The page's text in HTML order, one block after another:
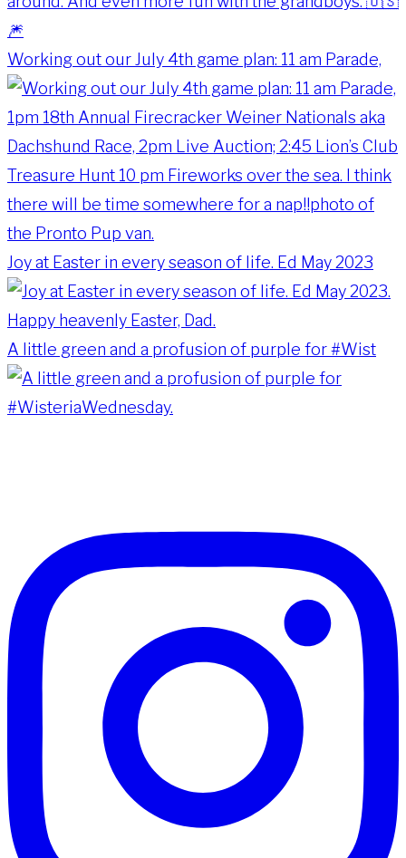
Working out our July 4th game plan: 11 am Parade,
Joy at Easter in every season of life. Ed May 2023
A little green and a profusion of purple for #Wist